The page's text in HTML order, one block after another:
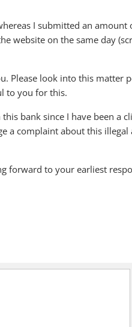
I submitted an
website on the same day
Please look into this matter
to you for this.
bank since I have been a
a complaint about this
forward to your earliest